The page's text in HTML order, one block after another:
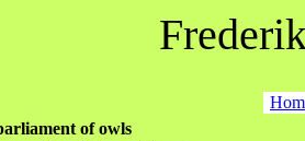
of owls